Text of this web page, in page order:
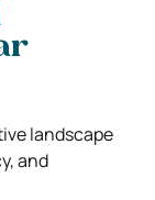
landscape
and